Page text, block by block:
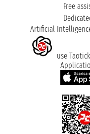
Free
Artificial
use